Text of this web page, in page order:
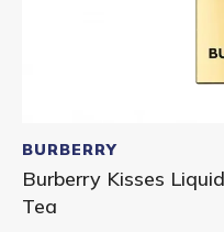
to
the
beginning
of
BURBERRY
Burberry Kisses
Tea